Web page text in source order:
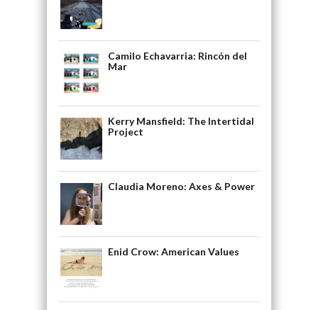
Camilo Echavarria: Rincón del
Mar
Kerry Mansfield: The Intertidal
Project
Claudia Moreno: Axes & Power
Enid Crow: American Values